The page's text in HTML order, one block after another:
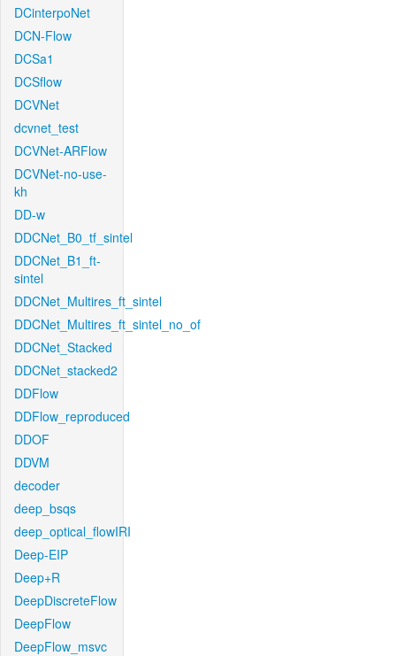
DCinterpoNet
DCN-Flow
DCSa1
DCSflow
DCVNet
dcvnet_test
DCVNet-ARFlow
DCVNet-no-use-
kh
DD-w
DDCNet_B0_tf_sintel
DDCNet_B1_ft-
sintel
DDCNet_Multires_ft_sintel
DDCNet_Multires_ft_sintel_no_of
DDCNet_Stacked
DDCNet_stacked2
DDFlow
DDFlow_reproduced
DDOF
DDVM
decoder
deep_bsqs
deep_optical_flowIRI
Deep-EIP
Deep+R
DeepDiscreteFlow
DeepFlow
DeepFlow_msvc